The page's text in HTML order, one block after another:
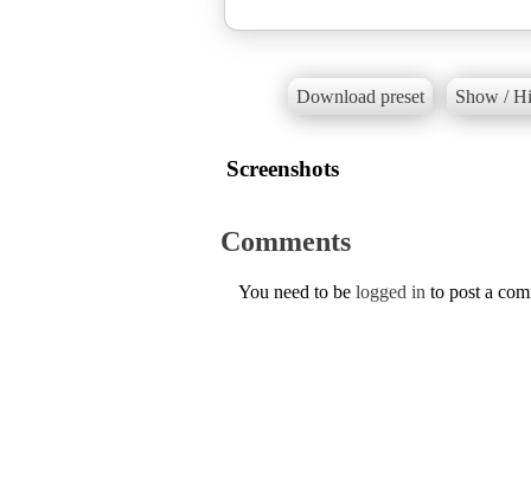
Download preset Show /
Screenshots
Comments
You need to be logged in to post a